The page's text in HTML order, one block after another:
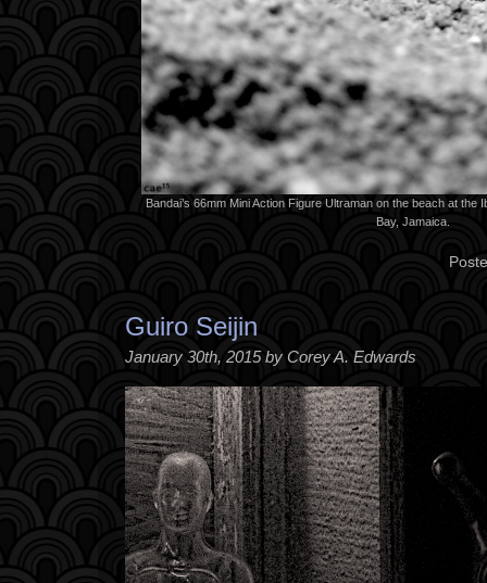
Bandai’s 66mm Mini Action Figure Ultraman on the beach at
Bay, Jamaica.
Guiro Seijin
January 30th, 2015 by Corey A. Edwards